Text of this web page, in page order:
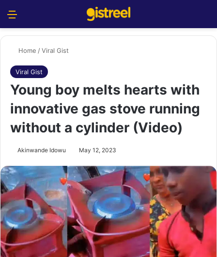
Home /Viral Gist
Viral Gist
Young boy melts hearts with
innovative gas stove running
without a cylinder (Video)
Akinwande Idowu May 12, 2023